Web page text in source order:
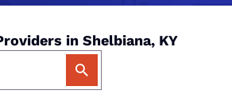
in Shelbiana, KY